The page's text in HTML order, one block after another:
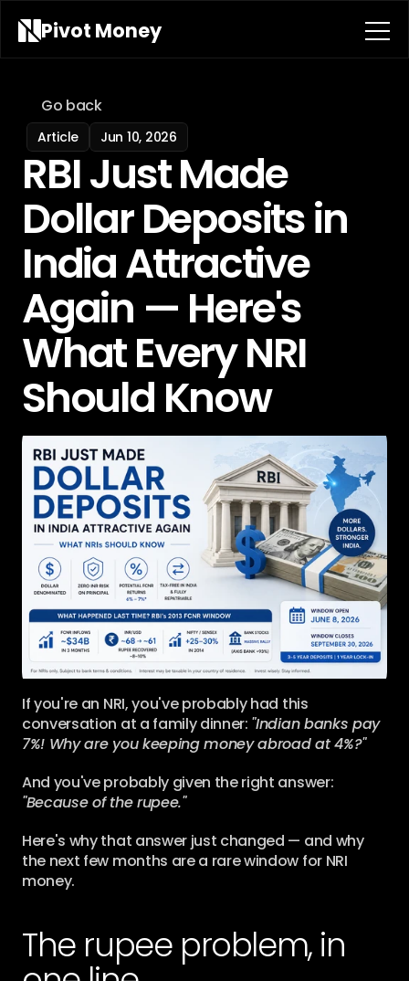
Pivot Money
Go back
Article Jun 10, 2026
RBI Just Made
Dollar Deposits in
India Attractive
Again — Here's
What Every NRI
Should Know
If you're an NRI, you've probably had this
conversation at a family dinner: "Indian banks pay
7%! Why are you keeping money abroad at 4%?"
"Because of the rupee."
Here's why that answer just changed — and why
the next few months are a rare window for NRI
money.
The rupee problem, in